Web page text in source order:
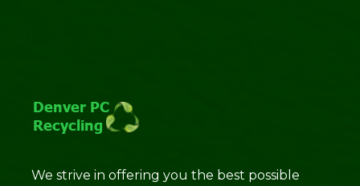
We strive in offering you the best possible